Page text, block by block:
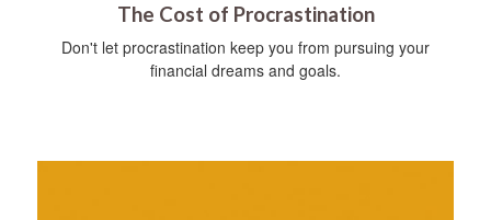
The Cost of Procrastination
Don't let procrastination keep you from pursuing your
financial dreams and goals.